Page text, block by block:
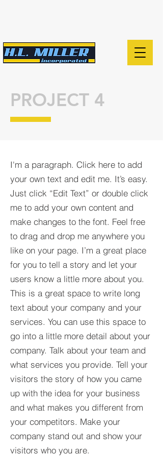
PROJECT 4
I'm a paragraph. Click here to add
your own text and edit me. It’s easy.
Just click “Edit Text” or double click
me to add your own content and
make changes to the font. Feel free
to drag and drop me anywhere you
like on your page. I’m a great place
for you to tell a story and let your
users know a little more about you.​
This is a great space to write long
text about your company and your
services. You can use this space to
go into a little more detail about your
company. Talk about your team and
what services you provide. Tell your
visitors the story of how you came
up with the idea for your business
and what makes you different from
your competitors. Make your
company stand out and show your
visitors who you are.